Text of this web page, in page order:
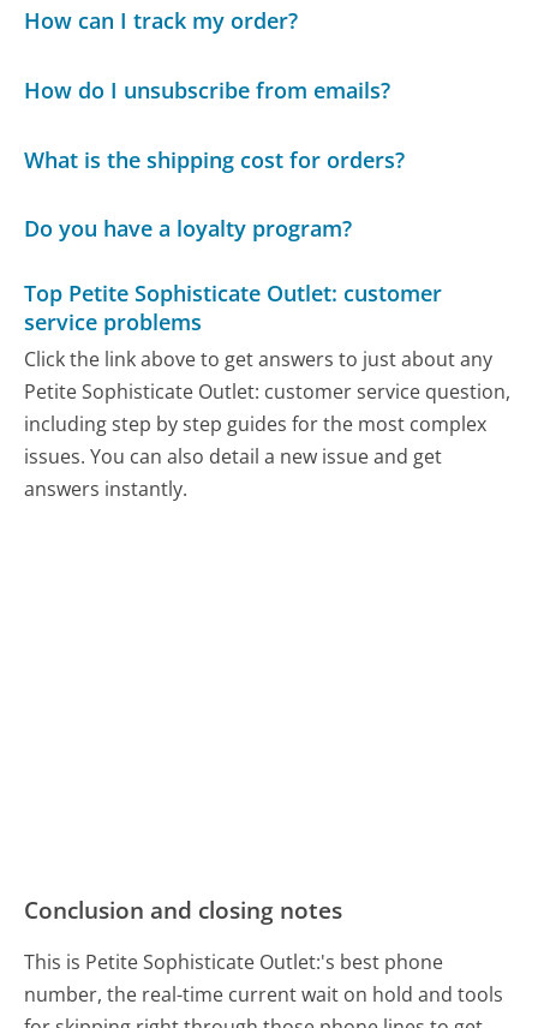
How can I track my order?
How do I unsubscribe from emails?
What is the shipping cost for orders?
Do you have a loyalty program?
Top Petite Sophisticate Outlet: customer
service problems
Click the link above to get answers to just about any
Petite Sophisticate Outlet: customer service question,
including step by step guides for the most complex
issues. You can also detail a new issue and get
answers instantly.
Conclusion and closing notes
This is Petite Sophisticate Outlet:'s best phone
number, the real-time current wait on hold and tools